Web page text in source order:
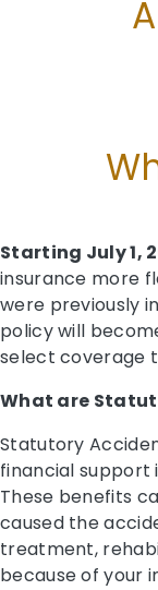
Starting July 1,
insurance more
were previously
policy will
select coverage
What are
Statutory
financial support
These benefits
caused the
treatment,
because of your